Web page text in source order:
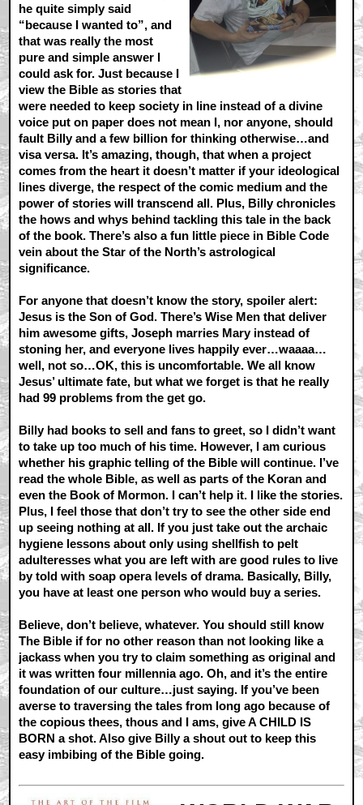
he quite simply said
“because I wanted to”, and
that was really the most
pure and simple answer I
could ask for. Just because I
view the Bible as stories that
were needed to keep society in line instead of a divine
voice put on paper does not mean I, nor anyone, should
fault Billy and a few billion for thinking otherwise…and
visa versa. It’s amazing, though, that when a project
comes from the heart it doesn’t matter if your ideological
lines diverge, the respect of the comic medium and the
power of stories will transcend all. Plus, Billy chronicles
the hows and whys behind tackling this tale in the back
of the book. There’s also a fun little piece in Bible Code
vein about the Star of the North’s astrological
significance.
For anyone that doesn’t know the story, spoiler alert:
Jesus is the Son of God. There’s Wise Men that deliver
him awesome gifts, Joseph marries Mary instead of
stoning her, and everyone lives happily ever…waaaa…
well, not so…OK, this is uncomfortable. We all know
Jesus’ ultimate fate, but what we forget is that he really
had 99 problems from the get go.
Billy had books to sell and fans to greet, so I didn’t want
to take up too much of his time. However, I am curious
whether his graphic telling of the Bible will continue. I’ve
read the whole Bible, as well as parts of the Koran and
even the Book of Mormon. I can’t help it. I like the stories.
Plus, I feel those that don’t try to see the other side end
up seeing nothing at all. If you just take out the archaic
hygiene lessons about only using shellfish to pelt
adulteresses what you are left with are good rules to live
by told with soap opera levels of drama. Basically, Billy,
you have at least one person who would buy a series.
Believe, don’t believe, whatever. You should still know
The Bible if for no other reason than not looking like a
jackass when you try to claim something as original and
it was written four millennia ago. Oh, and it’s the entire
foundation of our culture…just saying. If you’ve been
averse to traversing the tales from long ago because of
the copious thees, thous and I ams, give A CHILD IS
BORN a shot. Also give Billy a shout out to keep this
easy imbibing of the Bible going.